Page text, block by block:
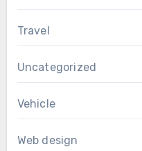
Travel
Uncategorized
Vehicle
Web design